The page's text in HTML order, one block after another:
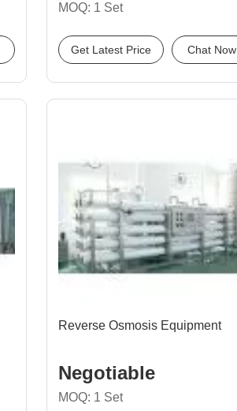
MOQ: 1 Set
Get Latest Price Chat Now
Reverse Osmosis Equipment
Negotiable
MOQ: 1 Set